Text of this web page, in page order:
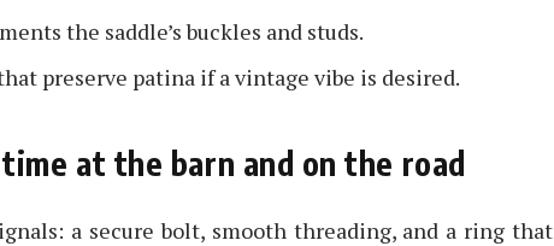
the saddle’s buckles and studs.
preserve patina if a vintage vibe is desired.
at the barn and on the road
a secure bolt, smooth threading, and a ring that